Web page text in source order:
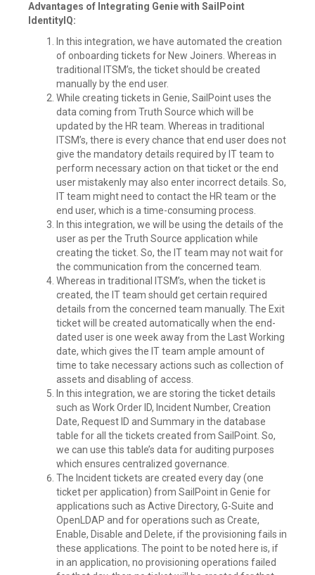
Advantages of Integrating Genie with SailPoint
IdentityIQ:
In this integration, we have automated the creation
of onboarding tickets for New Joiners. Whereas in
traditional ITSM’s, the ticket should be created
manually by the end user.
While creating tickets in Genie, SailPoint uses the
data coming from Truth Source which will be
updated by the HR team. Whereas in traditional
ITSM’s, there is every chance that end user does not
give the mandatory details required by IT team to
perform necessary action on that ticket or the end
user mistakenly may also enter incorrect details. So,
IT team might need to contact the HR team or the
end user, which is a time-consuming process.
In this integration, we will be using the details of the
user as per the Truth Source application while
creating the ticket. So, the IT team may not wait for
the communication from the concerned team.
Whereas in traditional ITSM’s, when the ticket is
created, the IT team should get certain required
details from the concerned team manually. The Exit
ticket will be created automatically when the end-
dated user is one week away from the Last Working
date, which gives the IT team ample amount of
time to take necessary actions such as collection of
assets and disabling of access.
In this integration, we are storing the ticket details
such as Work Order ID, Incident Number, Creation
Date, Request ID and Summary in the database
table for all the tickets created from SailPoint. So,
we can use this table’s data for auditing purposes
which ensures centralized governance.
The Incident tickets are created every day (one
ticket per application) from SailPoint in Genie for
applications such as Active Directory, G-Suite and
OpenLDAP and for operations such as Create,
Enable, Disable and Delete, if the provisioning fails in
these applications. The point to be noted here is, if
in an application, no provisioning operations failed